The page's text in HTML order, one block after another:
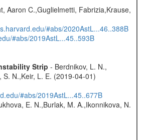
Aaron C.,Guglielmetti, Fabrizia,Krause,
#abs/2020AstL...46..388B
#abs/2019AstL...45..593B
Strip - Berdnikov, L. N.,
S. N.,Keir, L. E. (2019-04-01)
#abs/2019AstL...45..677B
E. N.,Burlak, M. A.,Ikonnikova, N.